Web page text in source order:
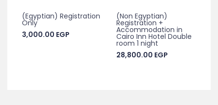
(Egyptian) Registration
Only
3,000.00 EGP
(Non Egyptian)
Registration +
Accommodation in
Cairo Inn Hotel Double
room 1 night
28,800.00 EGP